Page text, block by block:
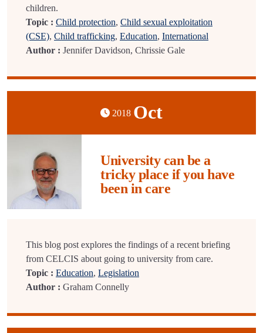
children.
Topic : Child protection, Child sexual exploitation
(CSE), Child trafficking, Education, International
Author : Jennifer Davidson, Chrissie Gale
2018 Oct
University can be a
tricky place if you have
been in care
This blog post explores the findings of a recent briefing
from CELCIS about going to university from care.
Topic : Education, Legislation
Author : Graham Connelly